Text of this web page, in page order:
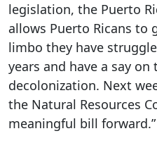
legislation, the Puerto
allows Puerto Ricans
limbo they have
years and have a say
decolonization. Next
the Natural Resources
meaningful bill forward.”